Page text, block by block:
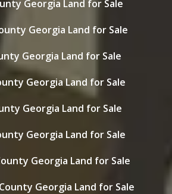
Georgia Land for Sale
Georgia Land for Sale
Georgia Land for Sale
Georgia Land for Sale
Georgia Land for Sale
Georgia Land for Sale
Georgia Land for Sale
Georgia Land for Sale